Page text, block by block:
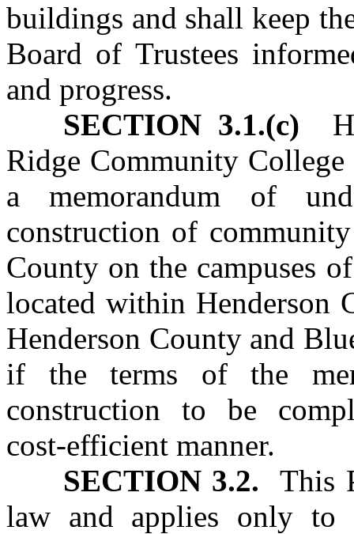
buildings and shall keep
Board of Trustees
and progress.
SECTION 3.1.(c)
Ridge Community
a memorandum of
construction of
County on the campuses
located within Henderson
Henderson County and
if the terms of the
construction to be
cost‑efficient manner.
SECTION 3.2. This
law and applies only to